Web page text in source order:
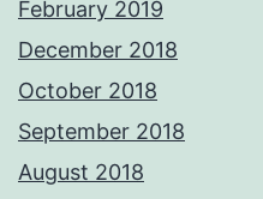
February 2019
December 2018
October 2018
September 2018
August 2018